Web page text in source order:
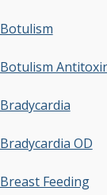
Botulism
Botulism
Bradycardia
Bradycardia OD
Breast Feeding